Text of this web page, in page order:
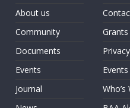
About us
Community
Documents
Events
Journal
Grants
Events
Who’s